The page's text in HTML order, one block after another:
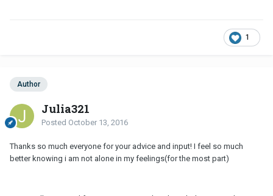
1
Author
Julia321
Posted October 13, 2016
Thanks so much everyone for your advice and input! I feel so much
better knowing i am not alone in my feelings(for the most part)